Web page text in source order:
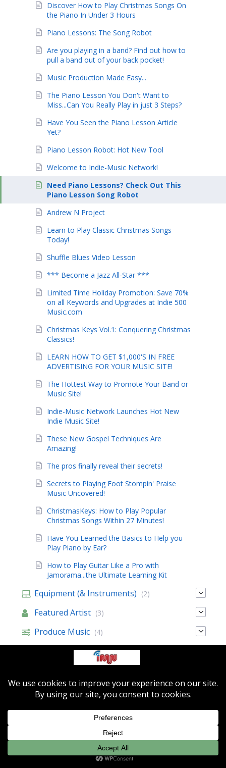
Discover How to Play Christmas Songs On
the Piano In Under 3 Hours
Piano Lessons: The Song Robot
Are you playing in a band? Find out how to
pull a band out of your back pocket!
Music Production Made Easy...
The Piano Lesson You Don't Want to
Miss...Can You Really Play in just 3 Steps?
Have You Seen the Piano Lesson Article
Yet?
Piano Lesson Robot: Hot New Tool
Welcome to Indie-Music Network!
Need Piano Lessons? Check Out This
Piano Lesson Song Robot
Andrew N Project
Learn to Play Classic Christmas Songs
Today!
Shuffle Blues Video Lesson
*** Become a Jazz All-Star ***
Limited Time Holiday Promotion: Save 70%
on all Keywords and Upgrades at Indie 500
Music.com
Christmas Keys Vol.1: Conquering Christmas
Classics!
LEARN HOW TO GET $1,000'S IN FREE
ADVERTISING FOR YOUR MUSIC SITE!
The Hottest Way to Promote Your Band or
Music Site!
Indie-Music Network Launches Hot New
Indie Music Site!
These New Gospel Techniques Are
Amazing!
The pros finally reveal their secrets!
Secrets to Playing Foot Stompin' Praise
Music Uncovered!
ChristmasKeys: How to Play Popular
Christmas Songs Within 27 Minutes!
Have You Learned the Basics to Help you
Play Piano by Ear?
How to Play Guitar Like a Pro with
Jamorama...the Ultimate Learning Kit
Equipment (& Instruments) (2)
Featured Artist (3)
Produce Music (4)
(35)
Music Resources
Featured Artists
About IMN
Contact